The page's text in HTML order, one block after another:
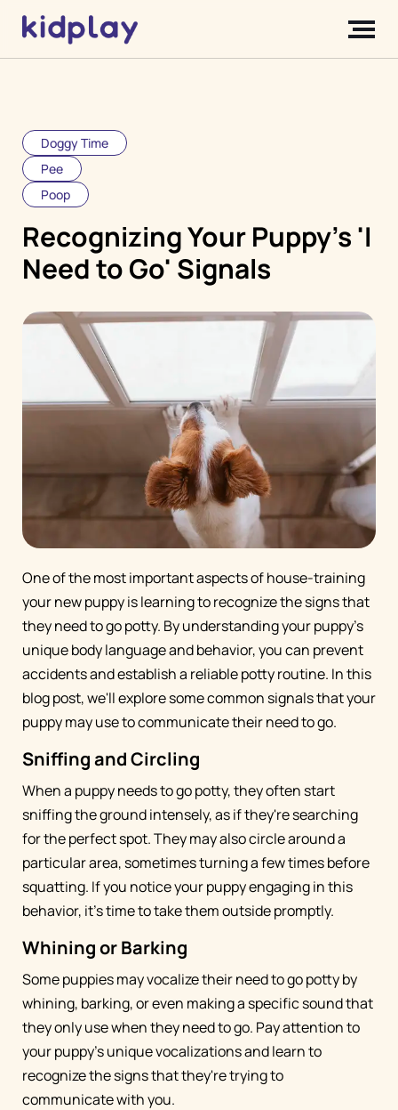
Doggy Time
Pee
Poop
Recognizing Your Puppy's 'I
Need to Go' Signals
One of the most important aspects of house-training
your new puppy is learning to recognize the signs that
they need to go potty. By understanding your puppy's
unique body language and behavior, you can prevent
accidents and establish a reliable potty routine. In this
blog post, we'll explore some common signals that your
puppy may use to communicate their need to go.
Sniffing and Circling
When a puppy needs to go potty, they often start
sniffing the ground intensely, as if they're searching
for the perfect spot. They may also circle around a
particular area, sometimes turning a few times before
squatting. If you notice your puppy engaging in this
behavior, it's time to take them outside promptly.
Whining or Barking
Some puppies may vocalize their need to go potty by
whining, barking, or even making a specific sound that
they only use when they need to go. Pay attention to
your puppy's unique vocalizations and learn to
recognize the signs that they're trying to
communicate with you.